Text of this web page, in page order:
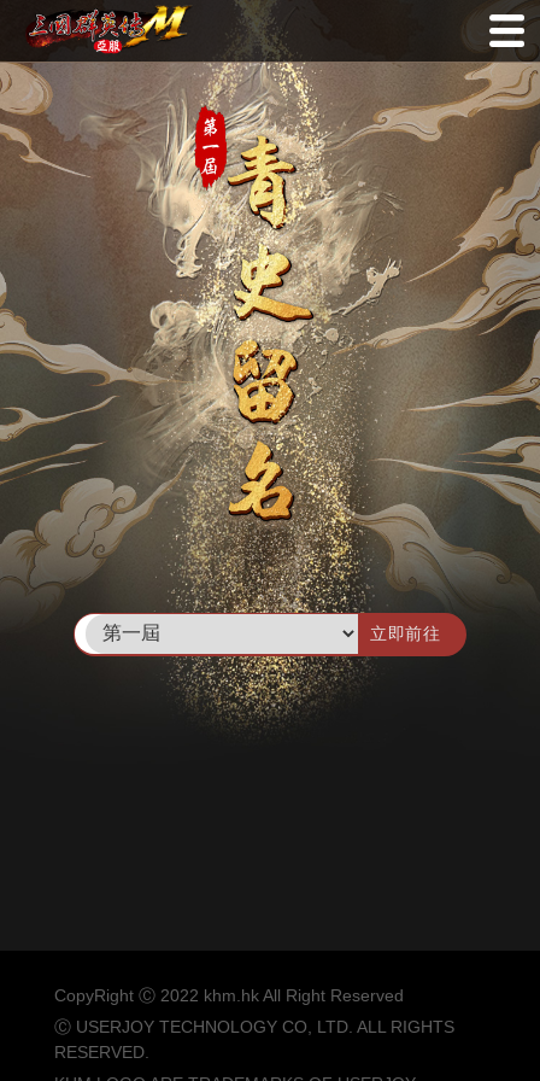
立即前往
CopyRight Ⓒ 2022 khm.hk All Right Reserved
Ⓒ USERJOY TECHNOLOGY CO, LTD. ALL RIGHTS
RESERVED.